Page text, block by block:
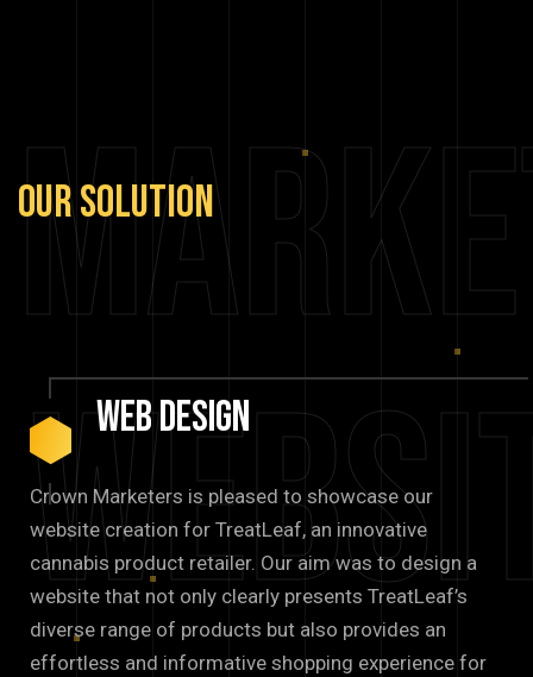
OurSolution
WebDesign
Crown Marketers is pleased to showcase our
website creation for TreatLeaf, an innovative
cannabis product retailer. Our aim was to design a
website that not only clearly presents TreatLeaf’s
diverse range of products but also provides an
effortless and informative shopping experience for